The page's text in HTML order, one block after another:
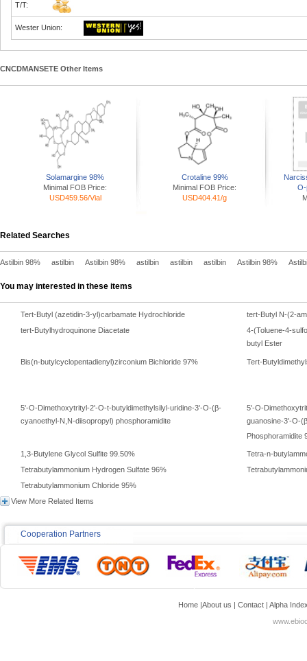
T/T:
Wester Union:
CNCDMANSETE Other Items
Solamargine 98%
Minimal FOB Price:
USD459.56/Vial
Crotaline 99%
Minimal FOB Price:
USD404.41/g
Related Searches
Astilbin 98% astilbin Astilbin 98% astilbin astilbin astilbin Astilbin 98%
You may interested in these items
Tert-Butyl (azetidin-3-yl)carbamate Hydrochloride
tert-Butyl N-(2-
tert-Butylhydroquinone Diacetate
4-(Toluene-4-
butyl Ester
Bis(n-butylcyclopentadienyl)zirconium Bichloride 97% Tert-
5'-O-Dimethoxytrityl-2'-O-t-butyldimethylsilyl-uridine-3'-O-(β-
cyanoethyl-N,N-diisopropyl) phosphoramidite
5'-O-
guanosine-3'-O-
Phosphoramidite
1,3-Butylene Glycol Sulfite 99.50%
Tetra-n-
Tetrabutylammonium Hydrogen Sulfate 96%
Tetrabutylammonium Chloride 95%
View More Related Items
Cooperation Partners
Home|About us | Contact| Alpha